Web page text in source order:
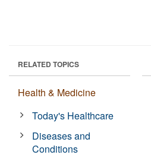
RELATED TOPICS
Health & Medicine
Today's Healthcare
Diseases and
Conditions